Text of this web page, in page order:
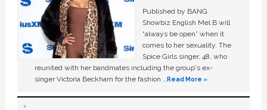
Published by BANG
Showbiz English Mel B will
“always be open” when it
comes to her sexuality. The
Spice Girls singer, 48, who
reunited with her bandmates including the group's ex-
singer Victoria Beckham for the fashion …Read More »